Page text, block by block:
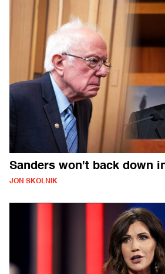
Sanders won't back down
JON SKOLNIK